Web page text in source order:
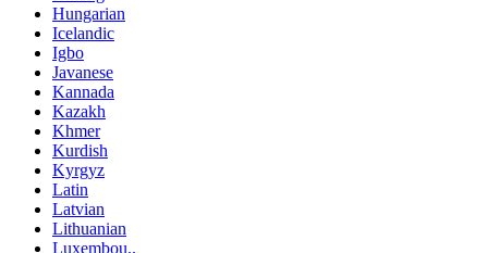
Hungarian
Icelandic
Igbo
Javanese
Kannada
Kazakh
Khmer
Kurdish
Kyrgyz
Latin
Latvian
Lithuanian
Luxembou..